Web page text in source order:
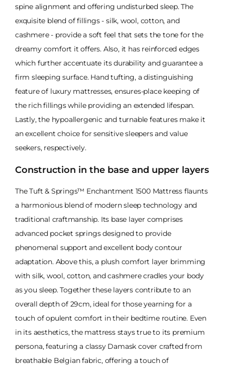
spine alignment and offering undisturbed sleep. The
exquisite blend of fillings - silk, wool, cotton, and
cashmere - provide a soft feel that sets the tone for the
dreamy comfort it offers. Also, it has reinforced edges
which further accentuate its durability and guarantee a
firm sleeping surface. Hand tufting, a distinguishing
feature of luxury mattresses, ensures-place keeping of
the rich fillings while providing an extended lifespan.
Lastly, the hypoallergenic and turnable features make it
an excellent choice for sensitive sleepers and value
seekers, respectively.
Construction in the base and upper layers
The Tuft & Springs™ Enchantment 1500 Mattress flaunts
a harmonious blend of modern sleep technology and
traditional craftmanship. Its base layer comprises
advanced pocket springs designed to provide
phenomenal support and excellent body contour
adaptation. Above this, a plush comfort layer brimming
with silk, wool, cotton, and cashmere cradles your body
as you sleep. Together these layers contribute to an
overall depth of 29cm, ideal for those yearning for a
touch of opulent comfort in their bedtime routine. Even
in its aesthetics, the mattress stays true to its premium
persona, featuring a classy Damask cover crafted from
breathable Belgian fabric, offering a touch of